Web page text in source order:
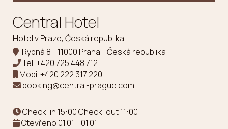
Central Hotel
Hotel v Praze, Česká republika
Rybná 8 - 11000 Praha - Česká republika
Tel.+420 725 448 712
Mobil+420 222 317 220
booking@central-prague.com
Check-in 15:00 Check-out 11:00
Otevřeno 01.01 - 01.01